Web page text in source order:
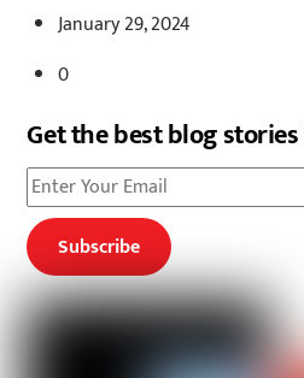
January 29, 2024
0
Get the best blog